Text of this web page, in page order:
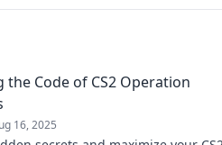
the Code of CS2 Operation
16, 2025